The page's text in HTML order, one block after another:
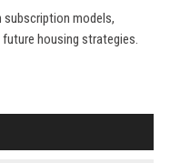
subscription models,
housing strategies.